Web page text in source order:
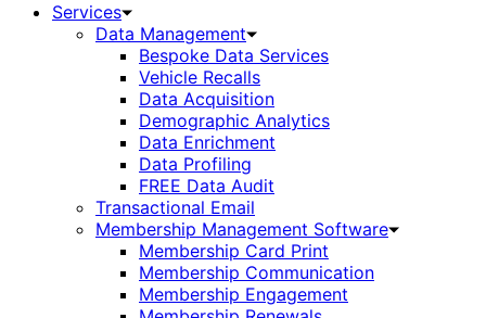
Services
Data Management
Bespoke Data Services
Vehicle Recalls
Data Acquisition
Demographic Analytics
Data Enrichment
Data Profiling
FREE Data Audit
Transactional Email
Membership Management Software
Membership Card Print
Membership Communication
Membership Engagement